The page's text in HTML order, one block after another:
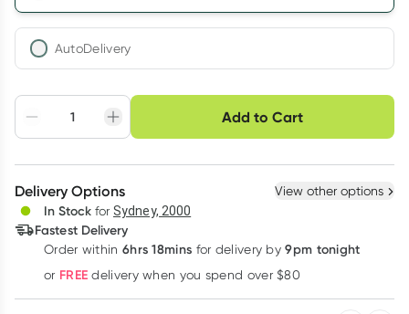
AutoDelivery
Adjust to your
schedule
Easily pause, skip or
cancel
Hassle free delivery
Create New Select Existing
Deliver
Learn more
Add to Cart
Choose delivery option
Delivery Options View other options
In Stock for Sydney, 2000
Fastest Delivery
Order within 6hrs 18mins for delivery by 9pm tonight
or FREE delivery when you spend over $80